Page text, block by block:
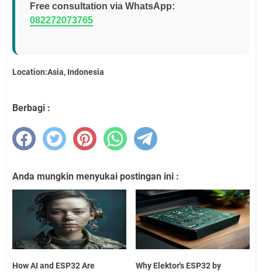
Free consultation via WhatsApp:
082272073765
Location:Asia, Indonesia
Berbagi :
Anda mungkin menyukai postingan ini :
How AI and ESP32 Are
Why Elektor's ESP32 by